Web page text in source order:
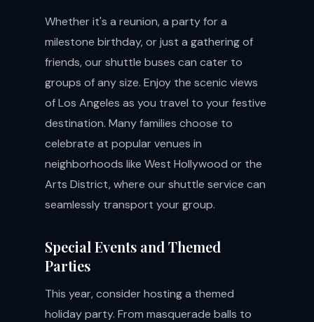
Whether it's a reunion, a party for a
milestone birthday, or just a gathering of
friends, our shuttle buses can cater to
groups of any size. Enjoy the scenic views
of Los Angeles as you travel to your festive
destination. Many families choose to
celebrate at popular venues in
neighborhoods like West Hollywood or the
Arts District, where our shuttle service can
seamlessly transport your group.
Special Events and Themed
Parties
This year, consider hosting a themed
holiday party. From masquerade balls to